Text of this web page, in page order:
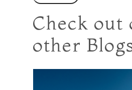
Check out
other